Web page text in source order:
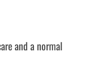
and a normal